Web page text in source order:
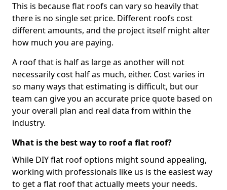
This is because flat roofs can vary so heavily that
there is no single set price. Different roofs cost
different amounts, and the project itself might alter
how much you are paying.
A roof that is half as large as another will not
necessarily cost half as much, either. Cost varies in
so many ways that estimating is difficult, but our
team can give you an accurate price quote based on
your overall plan and real data from within the
industry.
What is the best way to roof a flat roof?
While DIY flat roof options might sound appealing,
working with professionals like us is the easiest way
to get a flat roof that actually meets your needs.